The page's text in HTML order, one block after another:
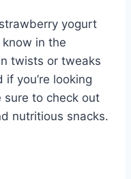
yogurt
in the
twists or tweaks
you’re looking
sure to check out
nutritious snacks.